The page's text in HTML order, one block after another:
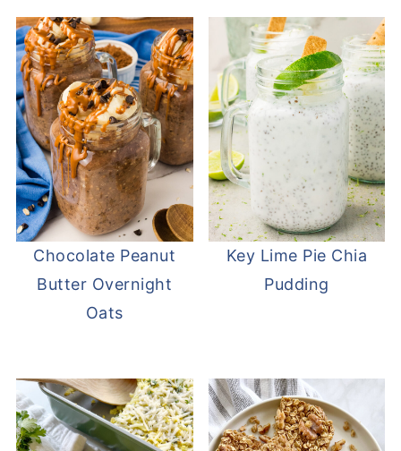
Chocolate Peanut
Butter Overnight
Oats
Key Lime Pie Chia
Pudding